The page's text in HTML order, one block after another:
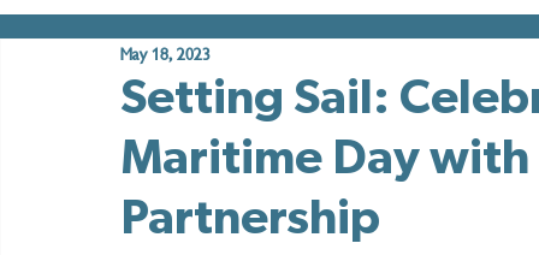
Setting Sail:
Maritime Day with
Partnership
May 18, 2023